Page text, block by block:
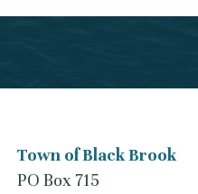
Town of Black Brook
PO Box 715